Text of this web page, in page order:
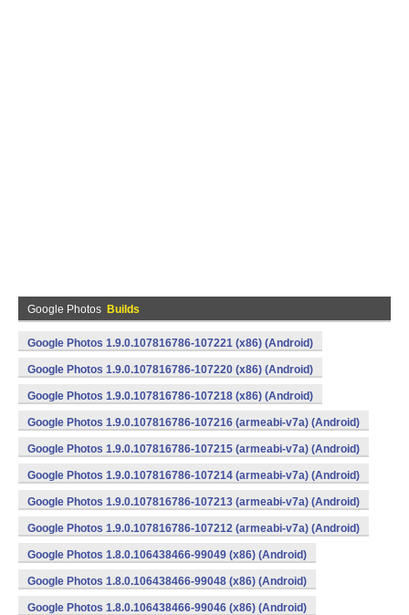
Google Photos Builds
Google Photos 1.9.0.107816786-107221 (x86) (Android)
Google Photos 1.9.0.107816786-107220 (x86) (Android)
Google Photos 1.9.0.107816786-107218 (x86) (Android)
Google Photos 1.9.0.107816786-107216 (armeabi-v7a) (Android)
Google Photos 1.9.0.107816786-107215 (armeabi-v7a) (Android)
Google Photos 1.9.0.107816786-107214 (armeabi-v7a) (Android)
Google Photos 1.9.0.107816786-107213 (armeabi-v7a) (Android)
Google Photos 1.9.0.107816786-107212 (armeabi-v7a) (Android)
Google Photos 1.8.0.106438466-99049 (x86) (Android)
Google Photos 1.8.0.106438466-99048 (x86) (Android)
Google Photos 1.8.0.106438466-99046 (x86) (Android)